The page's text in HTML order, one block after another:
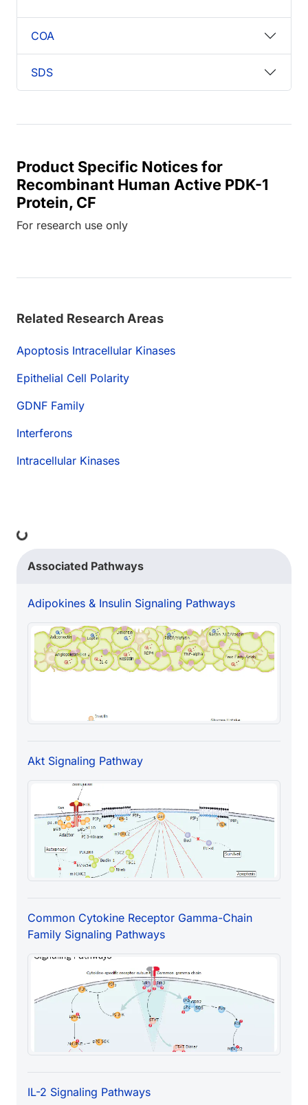
COA
SDS
Product Specific Notices for
Recombinant Human Active PDK-1
Protein, CF
For research use only
Related Research Areas
Apoptosis Intracellular Kinases
Epithelial Cell Polarity
GDNF Family
Interferons
Intracellular Kinases
Associated Pathways
Adipokines & Insulin Signaling Pathways
Akt Signaling Pathway
Common Cytokine Receptor Gamma-Chain
Family Signaling Pathways
IL-2 Signaling Pathways